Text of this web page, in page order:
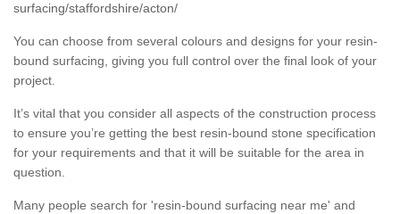
surfacing/staffordshire/acton/
You can choose from several colours and designs for your resin-
bound surfacing, giving you full control over the final look of your
project.
It’s vital that you consider all aspects of the construction process
to ensure you’re getting the best resin-bound stone specification
for your requirements and that it will be suitable for the area in
question.
Many people search for 'resin-bound surfacing near me' and